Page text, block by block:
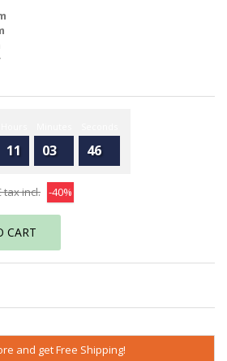
11 03 46
tax incl. -40%
CART
and get Free Shipping!